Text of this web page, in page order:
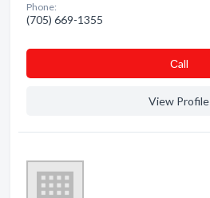
Phone:
(705) 669-1355
Сall
View Profile